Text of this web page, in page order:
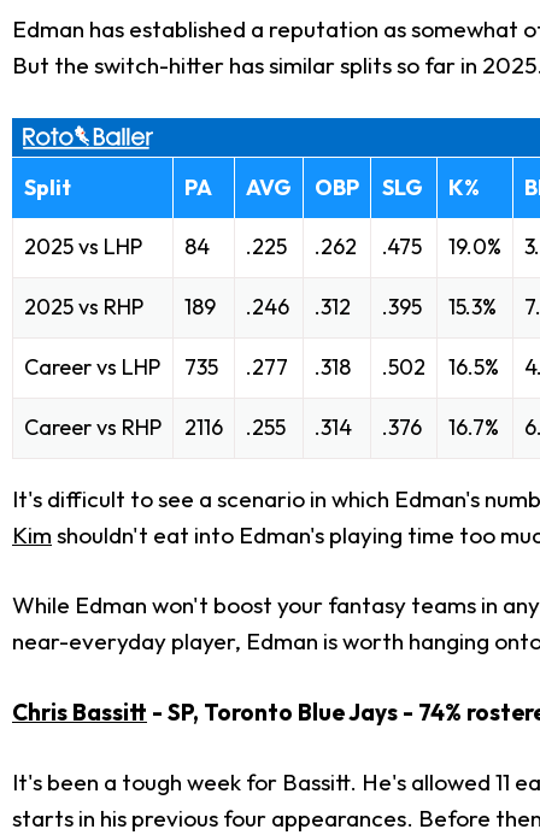
Edman has established a reputation as
But the switch-hitter has similar splits so far in
Split PA AVG OBP SLG K%
2025 vs LHP 84 .225 .262 .475 19.0%
2025 vs RHP 189 .246 .312 .395 15.3%
Career vs LHP 735 .277 .318 .502 16.5%
Career vs RHP 2116 .255 .314 .376 16.7%
It's difficult to see a scenario in which Edman's
Kim shouldn't eat into Edman's playing time too
While Edman won't boost your fantasy teams in
near-everyday player, Edman is worth hanging
Chris Bassitt - SP, Toronto Blue Jays - 74%
It's been a tough week for Bassitt. He's allowed 11
starts in his previous four appearances. Before